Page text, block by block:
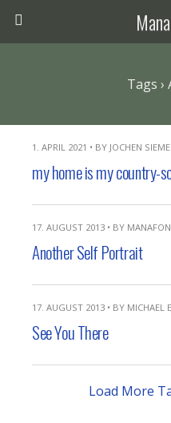
Tags ›
1. APRIL 2021 • BY JOCHEN
my home is my country-
17. AUGUST 2013 • BY
Another Self Portrait
17. AUGUST 2013 • BY MICHAEL
See You There
Load More